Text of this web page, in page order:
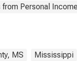
Personal
MS Mississippi